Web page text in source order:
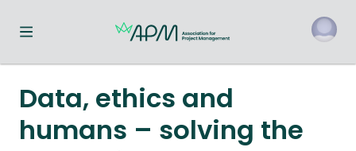
Toggle navigation menu
Data, ethics and
humans – solving the